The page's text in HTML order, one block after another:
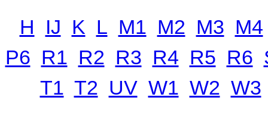
H IJ K L M1 M2 M3 M4
P6 R1 R2 R3 R4 R5 R6
T1 T2 UV W1 W2 W3